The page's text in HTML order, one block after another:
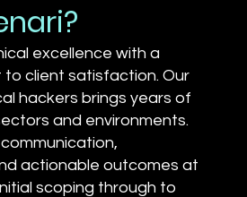
excellence with a
client satisfaction. Our
hackers brings years of
and environments.
actionable outcomes at
scoping through to